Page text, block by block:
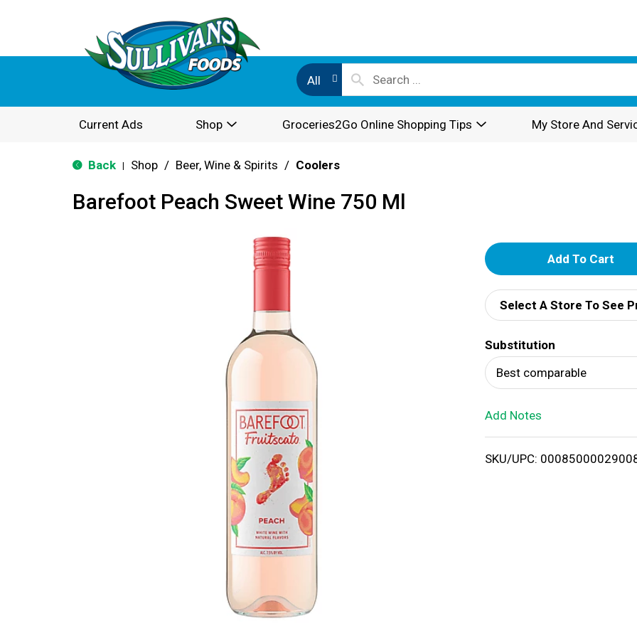
All
Current Ads Shop Groceries2Go Online Shopping Tips My Store And
Back Shop / Beer, Wine & Spirits / Coolers
Barefoot Peach Sweet Wine 750 Ml
A
d
d
T
o
i
Select A Store To See
Substitution
Best comparable
Add Notes
SKU/UPC: